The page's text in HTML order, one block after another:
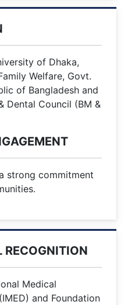
of Dhaka,
Welfare, Govt.
of Bangladesh and
Dental Council (BM &
strong commitment
RECOGNITION
Medical
and Foundation